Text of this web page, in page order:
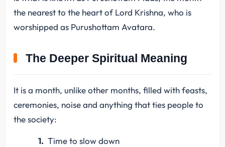
the nearest to the heart of Lord Krishna, who is
worshipped as Purushottam Avatara.
The Deeper Spiritual Meaning
It is a month, unlike other months, filled with feasts,
ceremonies, noise and anything that ties people to
the society:
Time to slow down